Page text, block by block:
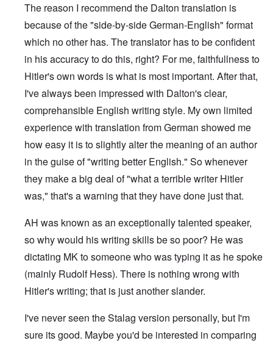
The reason I recommend the Dalton translation is
because of the "side-by-side German-English" format
which no other has. The translator has to be confident
in his accuracy to do this, right? For me, faithfullness to
Hitler's own words is what is most important. After that,
I've always been impressed with Dalton's clear,
comprehansible English writing style. My own limited
experience with translation from German showed me
how easy it is to slightly alter the meaning of an author
in the guise of "writing better English." So whenever
they make a big deal of "what a terrible writer Hitler
was," that's a warning that they have done just that.
AH was known as an exceptionally talented speaker,
so why would his writing skills be so poor? He was
dictating MK to someone who was typing it as he spoke
(mainly Rudolf Hess). There is nothing wrong with
Hitler's writing; that is just another slander.
I've never seen the Stalag version personally, but I'm
sure its good. Maybe you'd be interested in comparing